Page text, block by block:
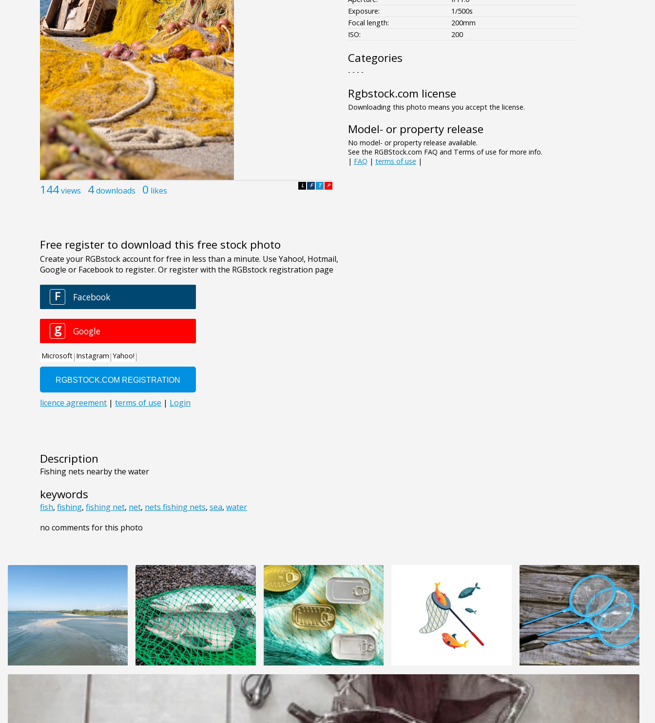
144views 4downloads 0 likes P
T
F
L
Free register to download this free stock photo
Description
Fishing nets nearby the water
keywords
fish, fishing, fishing net, net, nets fishing nets, sea, water
no comments for this photo
Exposure:
1/500s
Focal length:
200mm
ISO:
200
Categories
- - - -
Rgbstock.com license
Downloading this photo means you accept the license.
Model- or property release
No model- or property release available.
See the RGBStock.com FAQ and Terms of use for more info.
| FAQ | terms of use |